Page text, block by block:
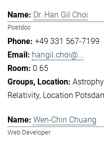
Dr. Han Gil Choi
Postdoc
+49 331 567-7199
hangil.choi@...
0.65
Relativity Location
Wen-Chin Chuang
Web Developer